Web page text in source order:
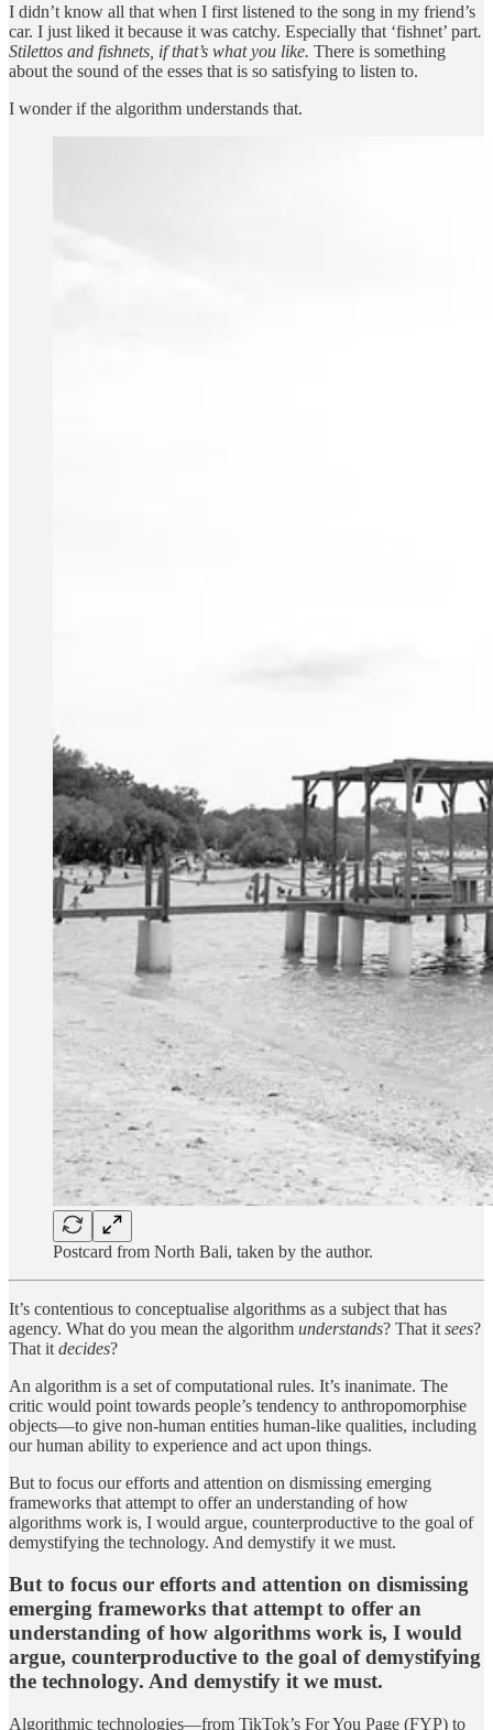
I didn’t know all that when I first listened to the song in my friend’s
car. I just liked it because it was catchy. Especially that ‘fishnet’ part.
Stilettos and fishnets, if that’s what you like. There is something
about the sound of the esses that is so satisfying to listen to.
I wonder if the algorithm understands that.
Postcard from North Bali, taken by the author.
It’s contentious to conceptualise algorithms as a subject that has
agency. What do you mean the algorithm understands? That it sees?
That it decides?
An algorithm is a set of computational rules. It’s inanimate. The
critic would point towards people’s tendency to anthropomorphise
objects—to give non-human entities human-like qualities, including
our human ability to experience and act upon things.
But to focus our efforts and attention on dismissing emerging
frameworks that attempt to offer an understanding of how
algorithms work is, I would argue, counterproductive to the goal of
demystifying the technology. And demystify it we must.
But to focus our efforts and attention on dismissing
emerging frameworks that attempt to offer an
understanding of how algorithms work is, I would
argue, counterproductive to the goal of demystifying
the technology. And demystify it we must.
Algorithmic technologies—from TikTok’s For You Page (FYP) to